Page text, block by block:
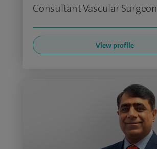
Consultant Vascular Surgeon
View profile